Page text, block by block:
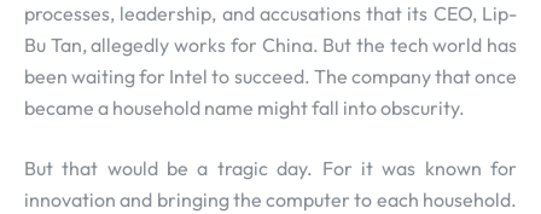
processes, leadership, and accusations that its CEO, Lip-
Bu Tan, allegedly works for China. But the tech world has
been waiting for Intel to succeed. The company that once
became a household name might fall into obscurity.
But that would be a tragic day. For it was known for
innovation and bringing the computer to each household.